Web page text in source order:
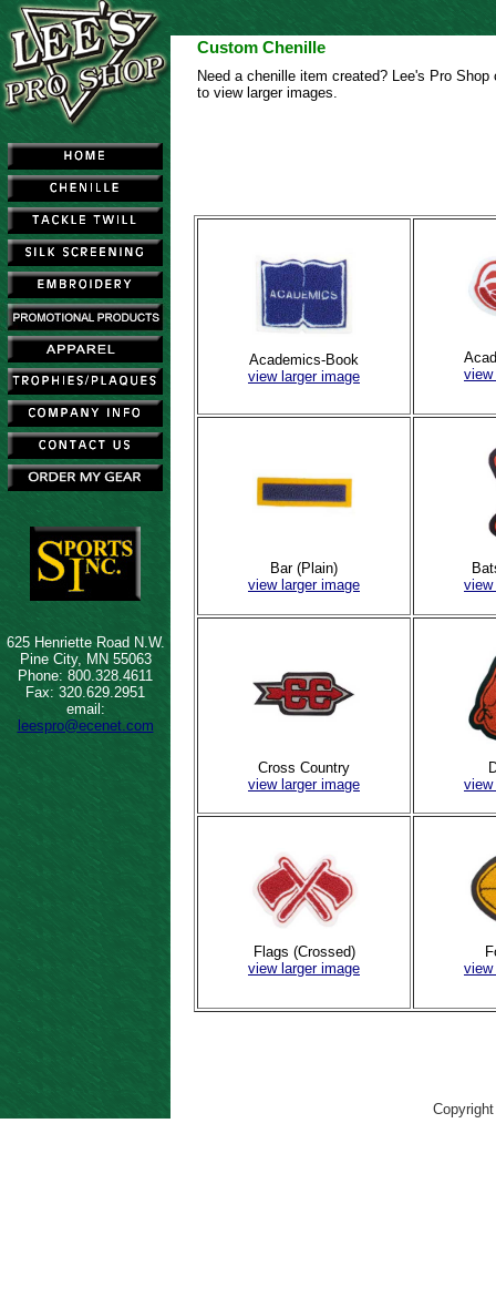
625 Henriette Road N.W.
Pine City, MN 55063
Phone: 800.328.4611
Fax: 320.629.2951
email:
leespro@ecenet.com
Custom Chenille
Need a chenille item created? Lee's Pro
to view larger images.
Academics-Book
view larger image
view
Bar (Plain)
view larger image
view
Cross Country
view larger image
view
Flags (Crossed)
view larger image
view